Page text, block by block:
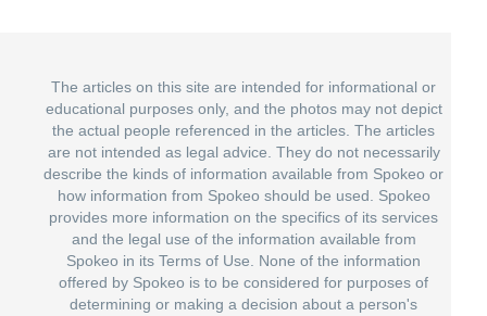
The articles on this site are intended for informational or
educational purposes only, and the photos may not depict
the actual people referenced in the articles. The articles
are not intended as legal advice. They do not necessarily
describe the kinds of information available from Spokeo or
how information from Spokeo should be used. Spokeo
provides more information on the specifics of its services
and the legal use of the information available from
Spokeo in its Terms of Use. None of the information
offered by Spokeo is to be considered for purposes of
determining or making a decision about a person's